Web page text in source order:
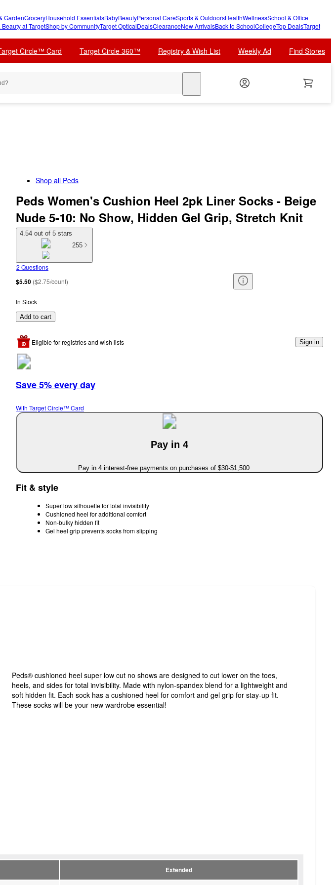
GardenGroceryHousehold EssentialsBabyBeautyPersonal CareSports & OutdoorsHealthWellnessSchool & Office
Beauty at TargetShop by CommunityTarget OpticalDealsClearanceNew ArrivalsBack to SchoolCollegeTop DealsTarget
Circle™ Card Target Circle 360™ Registry & Wish List Weekly Ad Find Stores
Shop all Peds
Peds Women's Cushion Heel 2pk Liner Socks - Beige
Nude 5-10: No Show, Hidden Gel Grip, Stretch Knit
4.54 out of 5 stars
255
2 Questions
$5.50 ($2.75/count)
In Stock
Add to cart
Eligible for registries and wish lists Sign in
Save 5% every day
With Target Circle™ Card
Pay in 4
Pay in 4 interest-free payments on purchases of $30-$1,500
Fit & style
Super low silhouette for total invisibility
Cushioned heel for additional comfort
Non-bulky hidden fit
Gel heel grip prevents socks from slipping
Peds® cushioned heel super low cut no shows are designed to cut lower on the toes,
heels, and sides for total invisibility. Made with nylon-spandex blend for a lightweight and
soft hidden fit. Each sock has a cushioned heel for comfort and gel grip for stay-up fit.
These socks will be your new wardrobe essential!
Extended